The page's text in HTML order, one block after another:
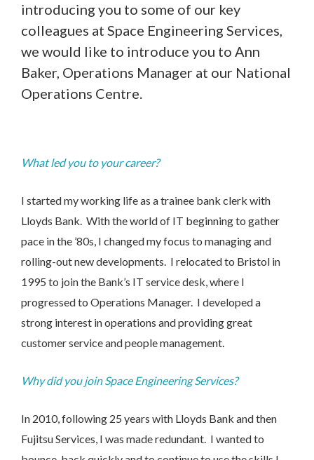
introducing you to some of our key
colleagues at Space Engineering Services,
we would like to introduce you to Ann
Baker, Operations Manager at our National
Operations Centre.
What led you to your career?
I started my working life as a trainee bank clerk with
Lloyds Bank. With the world of IT beginning to gather
pace in the ’80s, I changed my focus to managing and
rolling-out new developments. I relocated to Bristol in
1995 to join the Bank’s IT service desk, where I
progressed to Operations Manager. I developed a
strong interest in operations and providing great
customer service and people management.
Why did you join Space Engineering Services?
In 2010, following 25 years with Lloyds Bank and then
Fujitsu Services, I was made redundant. I wanted to